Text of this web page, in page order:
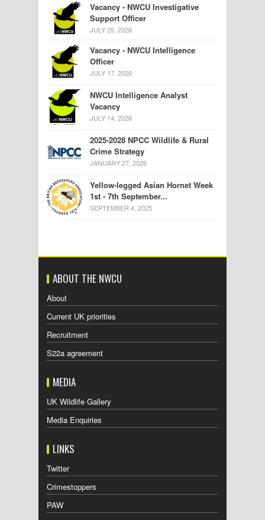
Vacancy - NWCU Investigative
Support Officer
JULY 25, 2026
Vacancy - NWCU Intelligence
Officer
JULY 17, 2026
NWCU Intelligence Analyst
Vacancy
JULY 14, 2026
2025-2028 NPCC Wildlife & Rural
Crime Strategy
JANUARY 27, 2026
Yellow-legged Asian Hornet Week
1st - 7th September...
SEPTEMBER 4, 2025
ABOUT THE NWCU
About
Current UK priorities
Recruitment
S22a agreement
MEDIA
UK Wildlife Gallery
Media Enquiries
LINKS
Twitter
Crimestoppers
PAW